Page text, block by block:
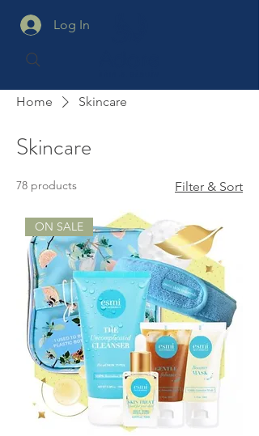
Log In
Home Skincare
Skincare
78 products Filter & Sort
ON SALE